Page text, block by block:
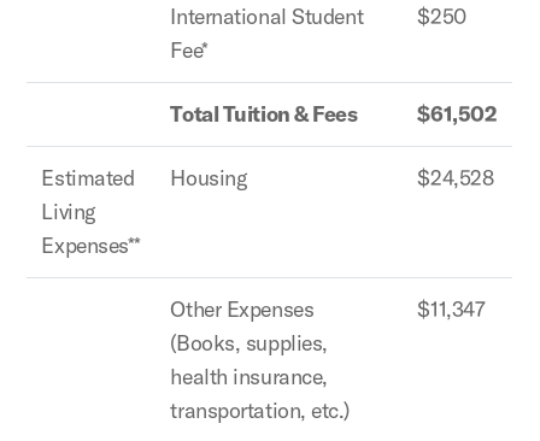
International Student
Fee*
$250
Total Tuition & Fees $61,502
Estimated
Living
Expenses**
Housing $24,528
Other Expenses
(Books, supplies,
health insurance,
transportation, etc.)
$11,347